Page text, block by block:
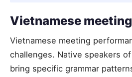
Vietnamese
Vietnamese meeting
challenges. Native speakers
bring specific grammar